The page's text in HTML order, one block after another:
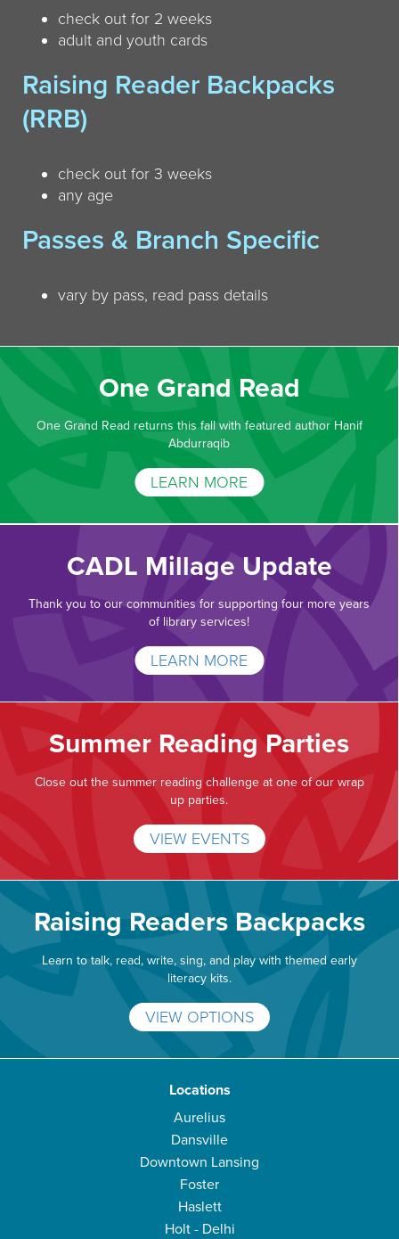
check out for 2 weeks
adult and youth cards
Raising Reader Backpacks
(RRB)
check out for 3 weeks
any age
Passes & Branch Specific
vary by pass, read pass details
One Grand Read
One Grand Read returns this fall with featured author Hanif
Abdurraqib
LEARN MORE
CADL Millage Update
Thank you to our communities for supporting four more years
of library services!
LEARN MORE
Summer Reading Parties
Close out the summer reading challenge at one of our wrap
up parties.
VIEW EVENTS
Raising Readers Backpacks
Learn to talk, read, write, sing, and play with themed early
literacy kits.
VIEW OPTIONS
Locations
Aurelius
Dansville
Downtown Lansing
Foster
Haslett
Holt - Delhi